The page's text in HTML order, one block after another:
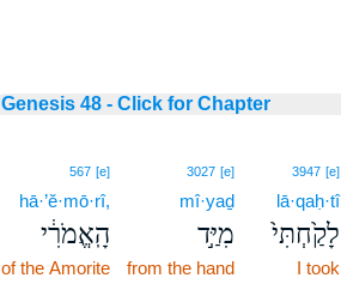
Genesis 48 - Click for Chapter
3947 [e]
lā·qaḥ·tî
לָקַ֙חְתִּי֙
I took
3027 [e]
mî·yaḏ
מִיַּ֣ד
from the hand
567 [e]
hā·’ĕ·mō·rî,
הָֽאֱמֹרִ֔י
of the Amorite